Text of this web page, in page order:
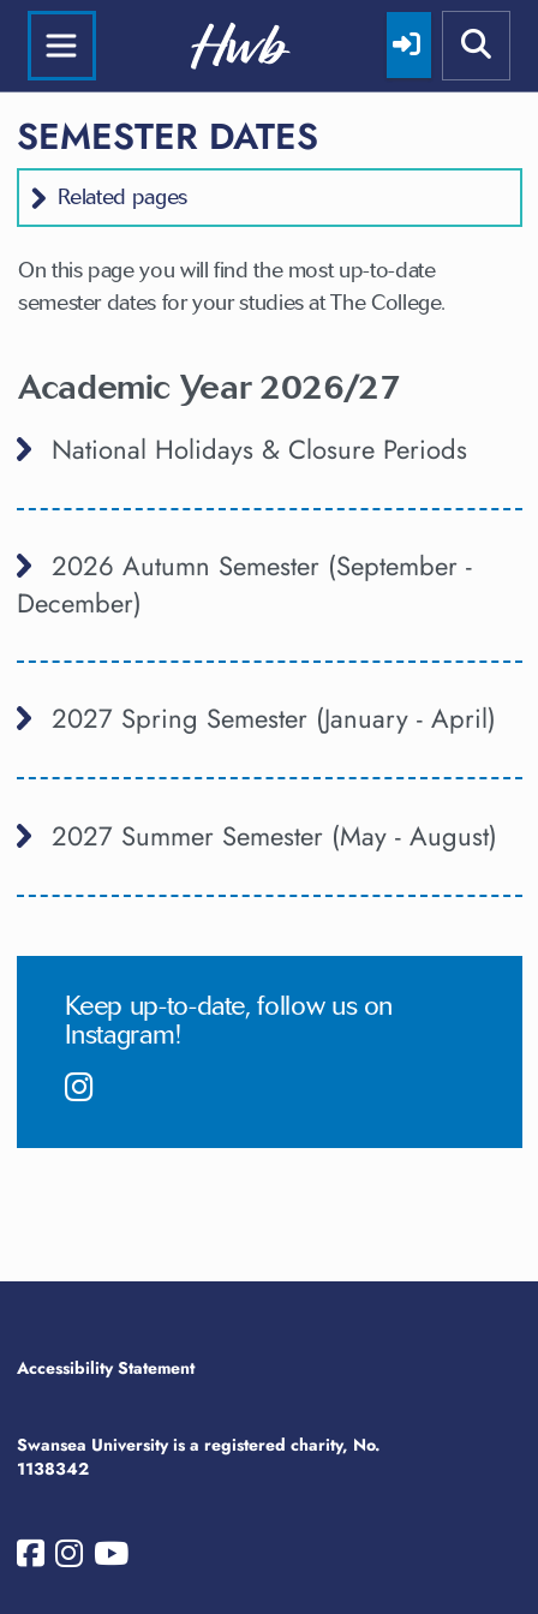
SEMESTER DATES
Related pages
On this page you will find the most up-to-date
semester dates for your studies at The College.
Academic Year 2026/27
National Holidays & Closure Periods
2026 Autumn Semester (September -
December)
2027 Spring Semester (January - April)
2027 Summer Semester (May - August)
Keep up-to-date, follow us on
Instagram!
Accessibility Statement
Swansea University is a registered charity, No.
1138342